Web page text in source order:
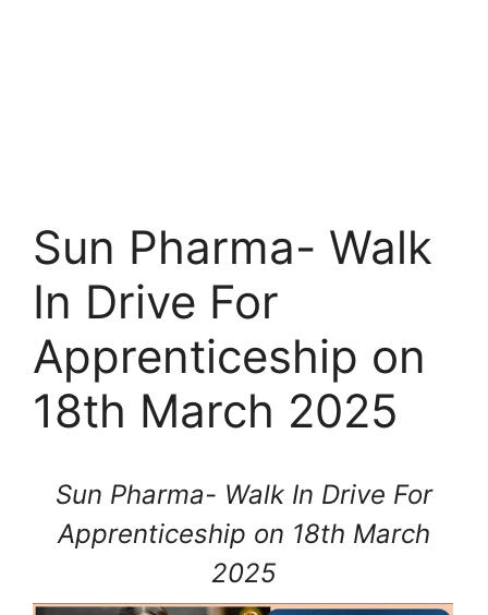
Sun Pharma- Walk
In Drive For
Apprenticeship on
18th March 2025
Sun Pharma- Walk In Drive For
Apprenticeship on 18th March
2025